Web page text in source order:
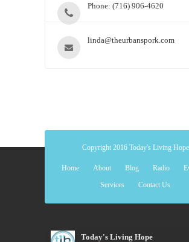
Phone: (716) 906-4620
linda@theurbanspork.com
Copyright 2016 Today's Living Hope
Home About Blog Radio
Services
Contact Us
Today's Living Hope